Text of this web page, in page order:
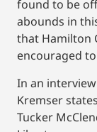
found to be
abounds in
that Hamilton
encouraged
In an
Kremser
Tucker